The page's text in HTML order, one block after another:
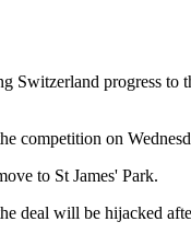
progress
competition on
to St James' Park.
deal will be hijacked